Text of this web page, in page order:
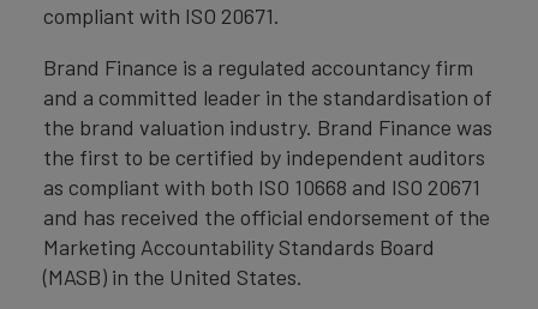
compliant with ISO 20671.
Brand Finance is a regulated accountancy firm
and a committed leader in the standardisation of
the brand valuation industry. Brand Finance was
the first to be certified by independent auditors
as compliant with both ISO 10668 and ISO 20671
and has received the official endorsement of the
Marketing Accountability Standards Board
(MASB) in the United States.